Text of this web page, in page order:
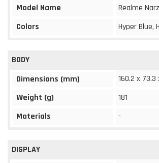
Model Name
Realme
Colors
Hyper Blue,
BODY
Dimensions (mm)
160.2 x 73.3
Weight (g)
181
Materials
-
DISPLAY